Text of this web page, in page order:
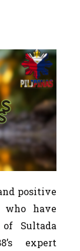
positive
who have
Sultada
expert